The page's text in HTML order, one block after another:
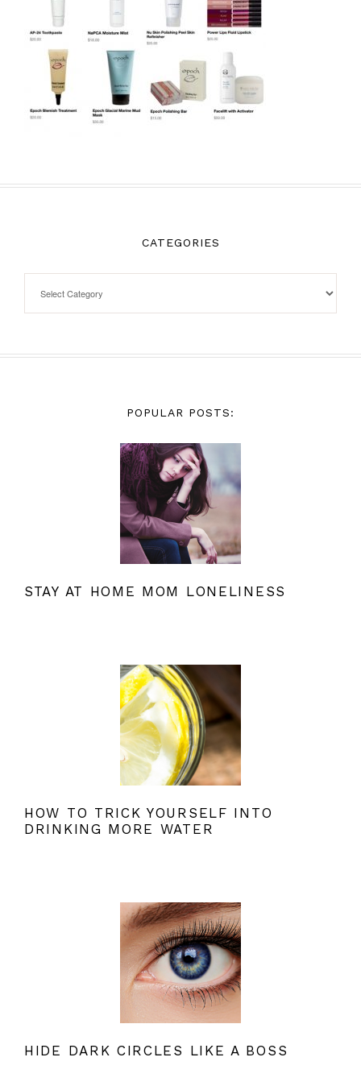
CATEGORIES
POPULAR POSTS:
STAY AT HOME MOM LONELINESS
HOW TO TRICK YOURSELF INTO
DRINKING MORE WATER
HIDE DARK CIRCLES LIKE A BOSS